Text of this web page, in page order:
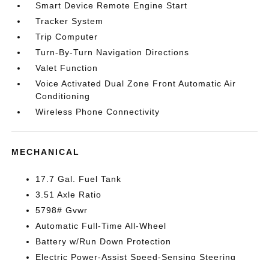
Smart Device Remote Engine Start
Tracker System
Trip Computer
Turn-By-Turn Navigation Directions
Valet Function
Voice Activated Dual Zone Front Automatic Air
Conditioning
Wireless Phone Connectivity
MECHANICAL
17.7 Gal. Fuel Tank
3.51 Axle Ratio
5798# Gvwr
Automatic Full-Time All-Wheel
Battery w/Run Down Protection
Electric Power-Assist Speed-Sensing Steering